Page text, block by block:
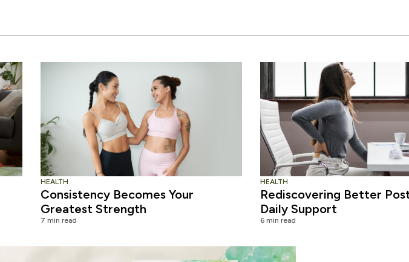
HEALTH
Consistency Becomes Your
Greatest Strength
7 min read
HEALTH
Rediscovering Better
Daily Support
6 min read